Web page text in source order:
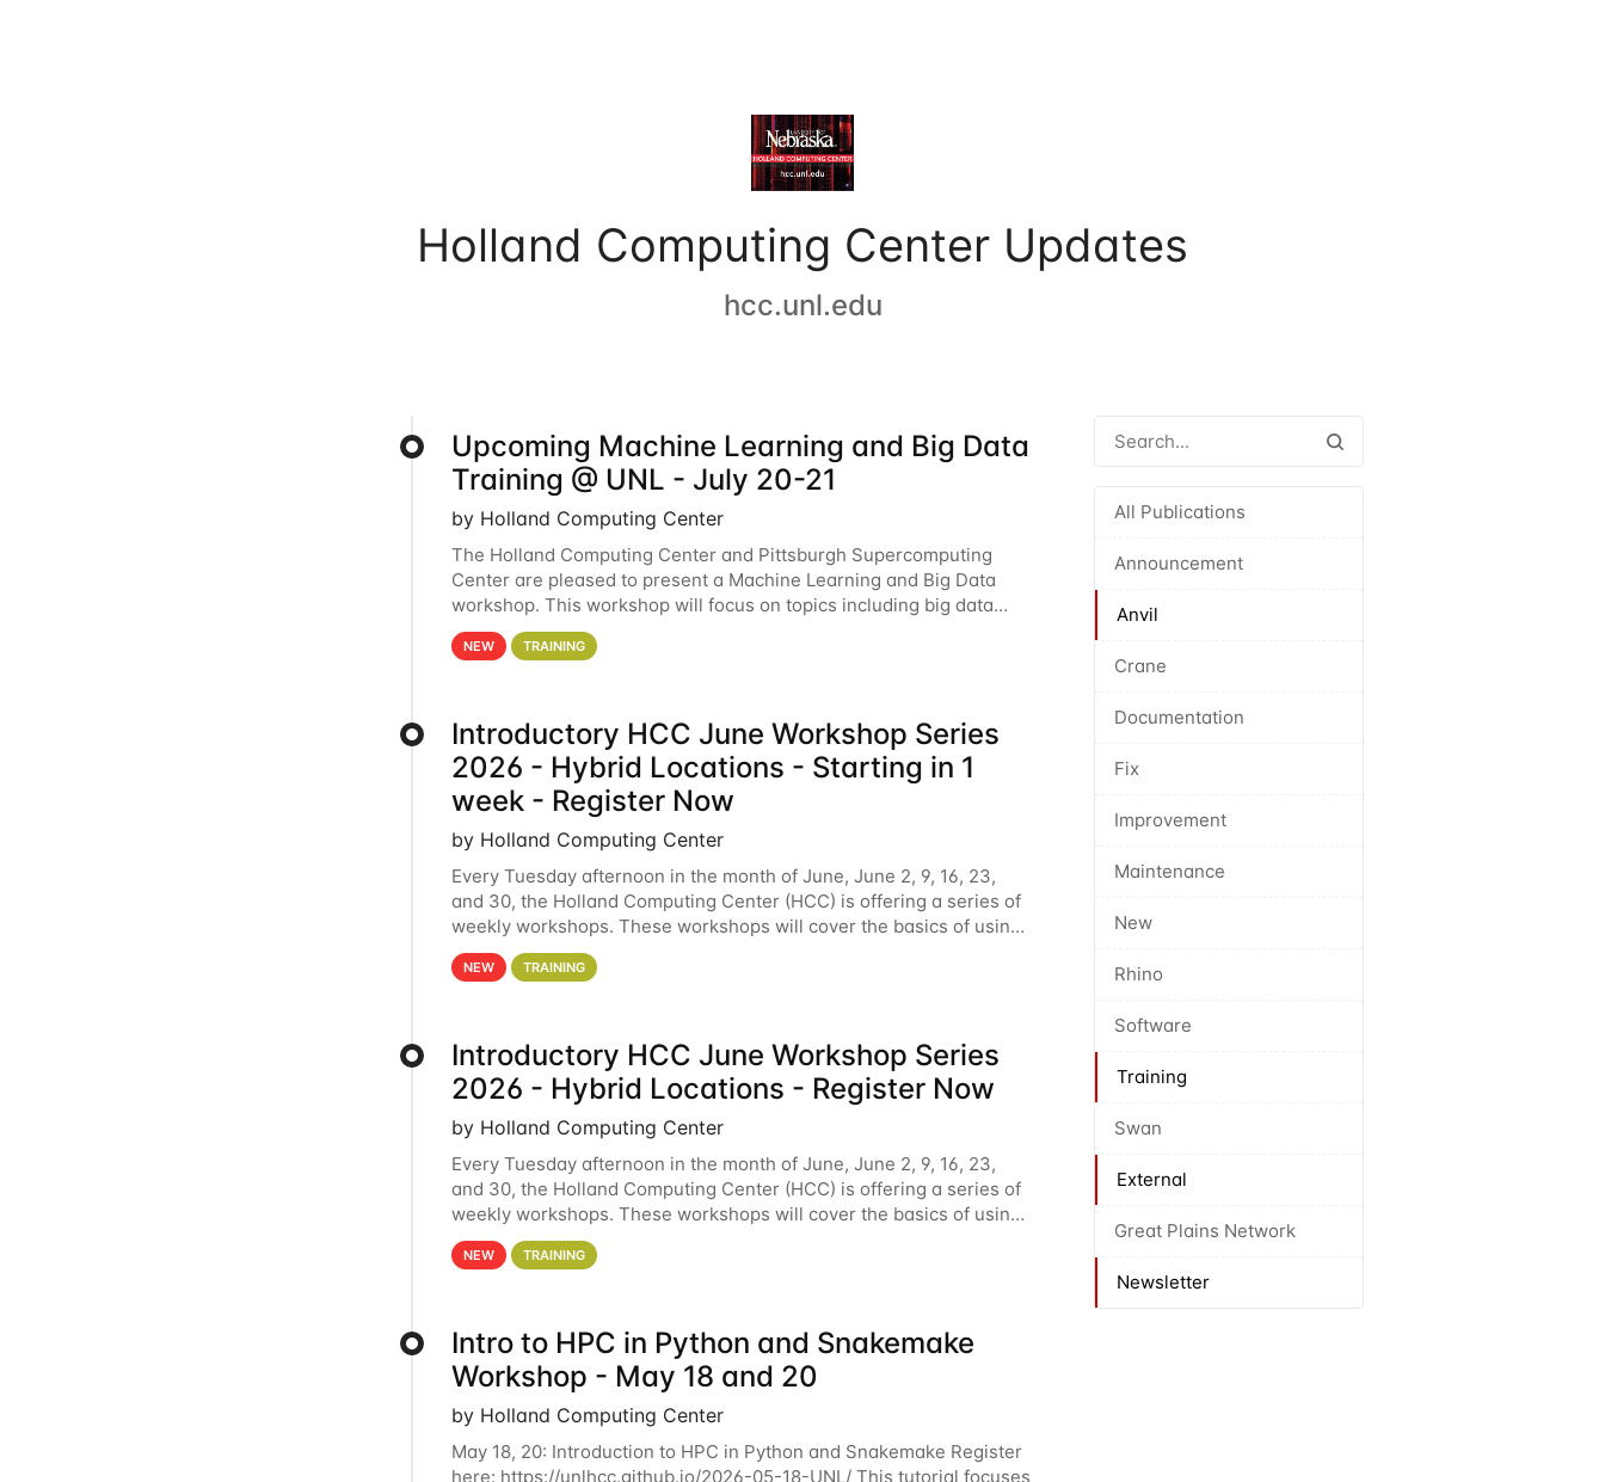
Holland Computing Center Updates
hcc.unl.edu
All Publications
Announcement
Anvil
Crane
Documentation
Fix
Improvement
Maintenance
New
Rhino
Software
Training
Swan
External
Great Plains Network
Newsletter
Upcoming Machine Learning and Big Data
Training @ UNL - July 20-21
by Holland Computing Center
The Holland Computing Center and Pittsburgh Supercomputing
Center are pleased to present a Machine Learning and Big Data
workshop. This workshop will focus on topics including big data
analytics and machine learning with Spark, and deep
NEW TRAINING
Introductory HCC June Workshop Series
2026 - Hybrid Locations - Starting in 1
week - Register Now
by Holland Computing Center
Every Tuesday afternoon in the month of June, June 2, 9, 16, 23,
and 30, the Holland Computing Center (HCC) is offering a series of
weekly workshops. These workshops will cover the basics of using
HCC clusters and an overview of our other
NEW TRAINING
Introductory HCC June Workshop Series
2026 - Hybrid Locations - Register Now
by Holland Computing Center
Every Tuesday afternoon in the month of June, June 2, 9, 16, 23,
and 30, the Holland Computing Center (HCC) is offering a series of
weekly workshops. These workshops will cover the basics of using
HCC clusters and an overview of our other
NEW TRAINING
Intro to HPC in Python and Snakemake
Workshop - May 18 and 20
by Holland Computing Center
May 18, 20: Introduction to HPC in Python and Snakemake Register
here: https://unlhcc.github.io/2026-05-18-UNL/ This tutorial focuses